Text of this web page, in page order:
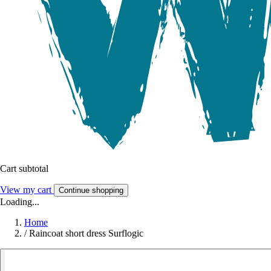
Cart subtotal
View my cart Continue shopping
Loading...
Home
/ Raincoat short dress Surflogic